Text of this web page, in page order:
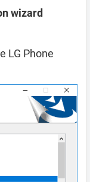
wizard
LG Phone